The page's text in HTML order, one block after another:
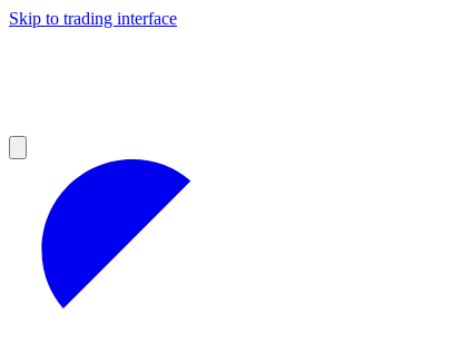
Skip to trading interface